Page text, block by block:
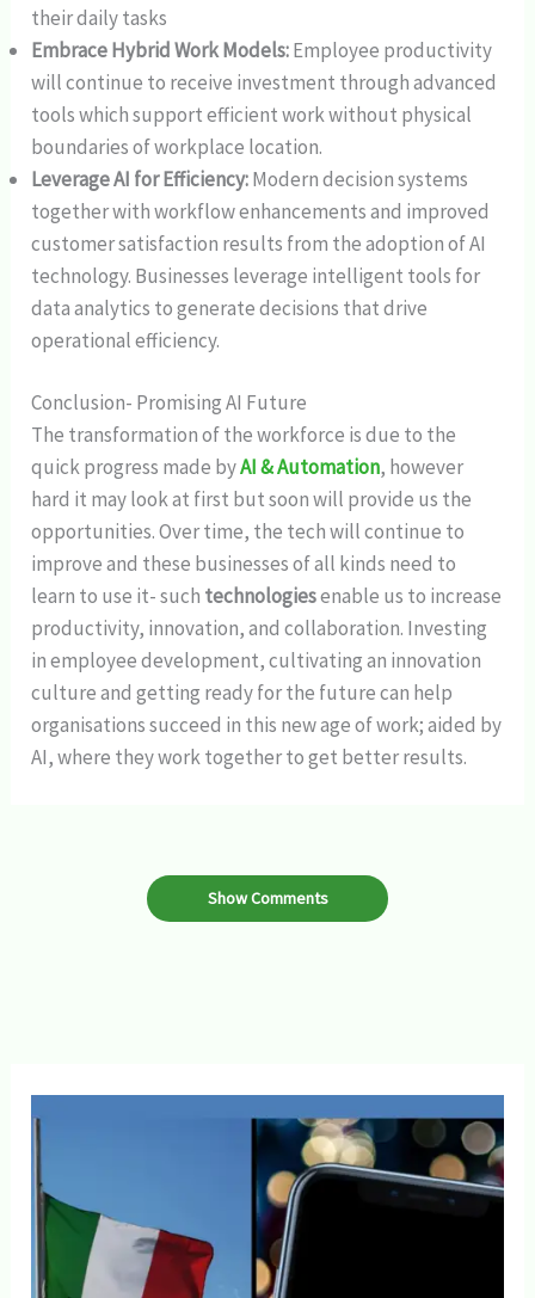
their daily tasks
Embrace Hybrid Work Models:Employee productivity
will continue to receive investment through advanced
tools which support efficient work without physical
boundaries of workplace location.
Leverage AI for Efficiency:Modern decision systems
together with workflow enhancements and improved
customer satisfaction results from the adoption of AI
technology. Businesses leverage intelligent tools for
data analytics to generate decisions that drive
operational efficiency.
Conclusion- Promising AI Future
The transformation of the workforce is due to the
quick progress made byAI & Automation, however
hard it may look at first but soon will provide us the
opportunities. Over time, the tech will continue to
improve and these businesses of all kinds need to
learn to use it- such technologiesenable us to increase
productivity, innovation, and collaboration. Investing
in employee development, cultivating an innovation
culture and getting ready for the future can help
organisations succeed in this new age of work; aided by
AI, where they work together to get better results.
Show Comments